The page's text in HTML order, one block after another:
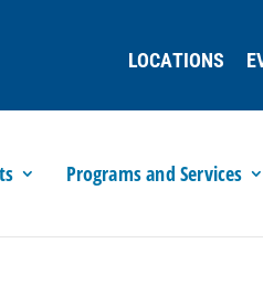
LOCATIONS
Programs and Services